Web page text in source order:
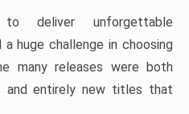
to deliver unforgettable
huge challenge in choosing
many releases were both
and entirely new titles that